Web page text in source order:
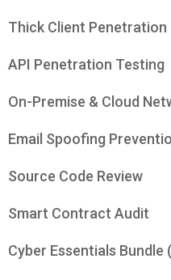
Thick Client Penetration
API Penetration Testing
On-Premise & Cloud
Email Spoofing
Source Code Review
Smart Contract Audit
Cyber Essentials Bundle